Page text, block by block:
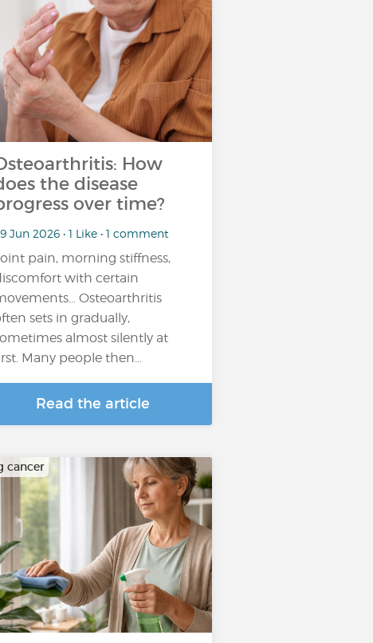
How
the disease
over time?
Jun 2026 • 1 Like • 1 comment
pain, morning stiffness,
with certain
Osteoarthritis
sets in gradually,
almost silently at
Many people then…
Read the article
cancer